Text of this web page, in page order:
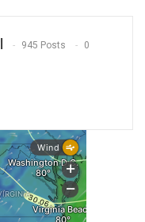
945 Posts 0